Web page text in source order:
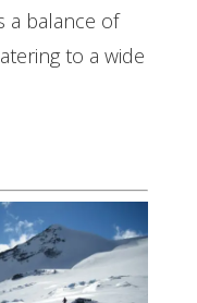
a balance of
to a wide